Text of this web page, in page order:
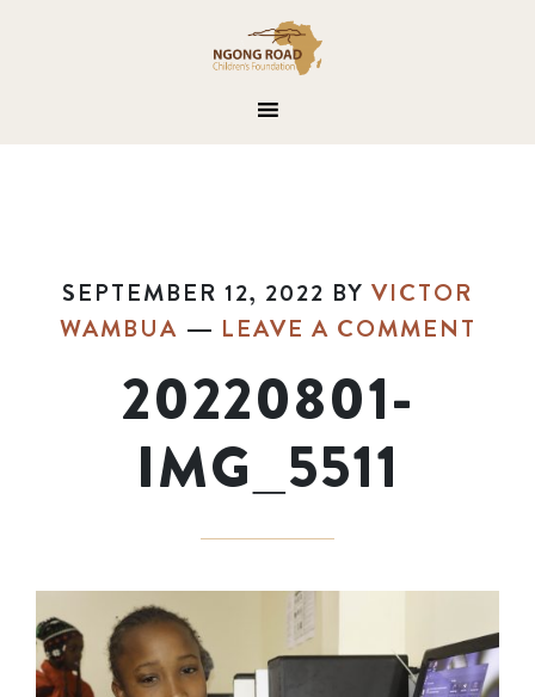
SEPTEMBER 12, 2022 BY VICTOR
WAMBUA
LEAVE A COMMENT
20220801-
IMG_5511